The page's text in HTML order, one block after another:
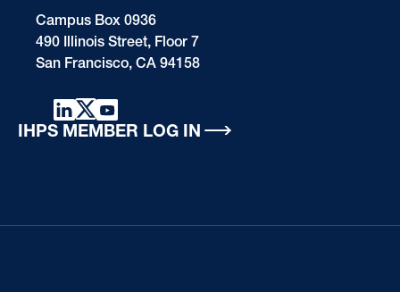
Campus Box 0936
490 Illinois Street, Floor 7
San Francisco, CA 94158
IHPS MEMBER LOG IN